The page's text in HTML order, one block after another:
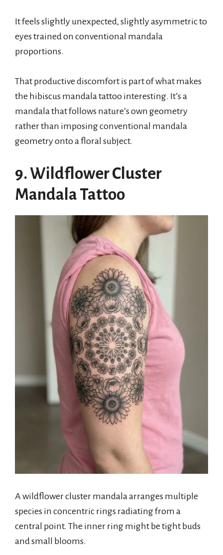
It feels slightly unexpected, slightly asymmetric to
eyes trained on conventional mandala
proportions.
That productive discomfort is part of what makes
the hibiscus mandala tattoo interesting. It’s a
mandala that follows nature’s own geometry
rather than imposing conventional mandala
geometry onto a floral subject.
9. Wildflower Cluster
Mandala Tattoo
A wildflower cluster mandala arranges multiple
species in concentric rings radiating from a
central point. The inner ring might be tight buds
and small blooms.